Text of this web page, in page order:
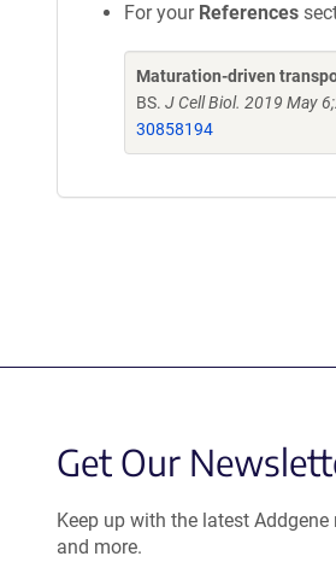
For your References
Maturation-driven
BS. J Cell Biol. 2019 May
30858194
Get Our
Keep up with the latest Addgene
and more.